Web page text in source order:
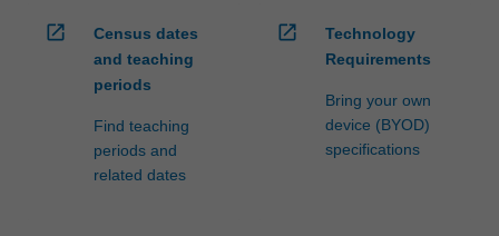
open_in_new
Census dates
and teaching
periods
Find teaching
periods and
related dates
open_in_new
Technology
Requirements
Bring your own
device (BYOD)
specifications